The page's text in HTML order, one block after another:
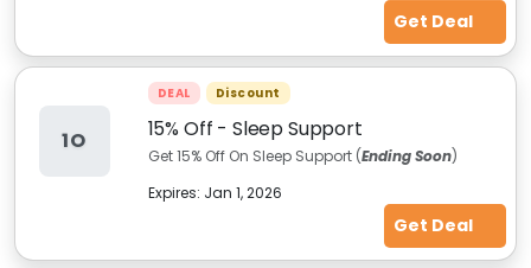
Get Deal
1O
DEAL Discount
15% Off - Sleep Support
Get 15% Off On Sleep Support (Ending Soon)
Expires: Jan 1, 2026
Get Deal